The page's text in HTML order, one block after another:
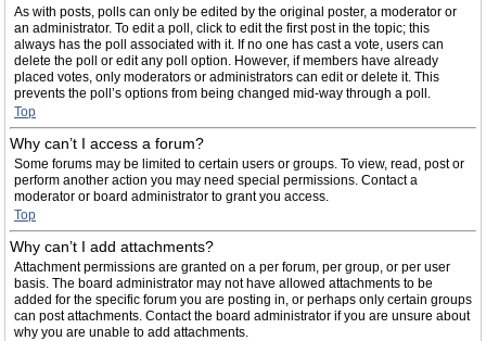
As with posts, polls can only be edited by the original poster, a moderator or
an administrator. To edit a poll, click to edit the first post in the topic; this
always has the poll associated with it. If no one has cast a vote, users can
delete the poll or edit any poll option. However, if members have already
placed votes, only moderators or administrators can edit or delete it. This
prevents the poll’s options from being changed mid-way through a poll.
Top
Why can’t I access a forum?
Some forums may be limited to certain users or groups. To view, read, post or
perform another action you may need special permissions. Contact a
moderator or board administrator to grant you access.
Top
Why can’t I add attachments?
Attachment permissions are granted on a per forum, per group, or per user
basis. The board administrator may not have allowed attachments to be
added for the specific forum you are posting in, or perhaps only certain groups
can post attachments. Contact the board administrator if you are unsure about
why you are unable to add attachments.